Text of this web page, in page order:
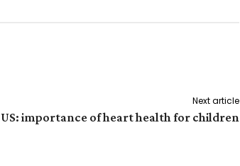
Next article
US: importance of heart health for children